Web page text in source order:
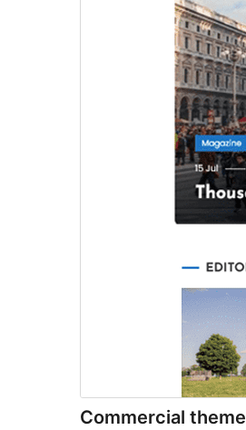
Commercial theme